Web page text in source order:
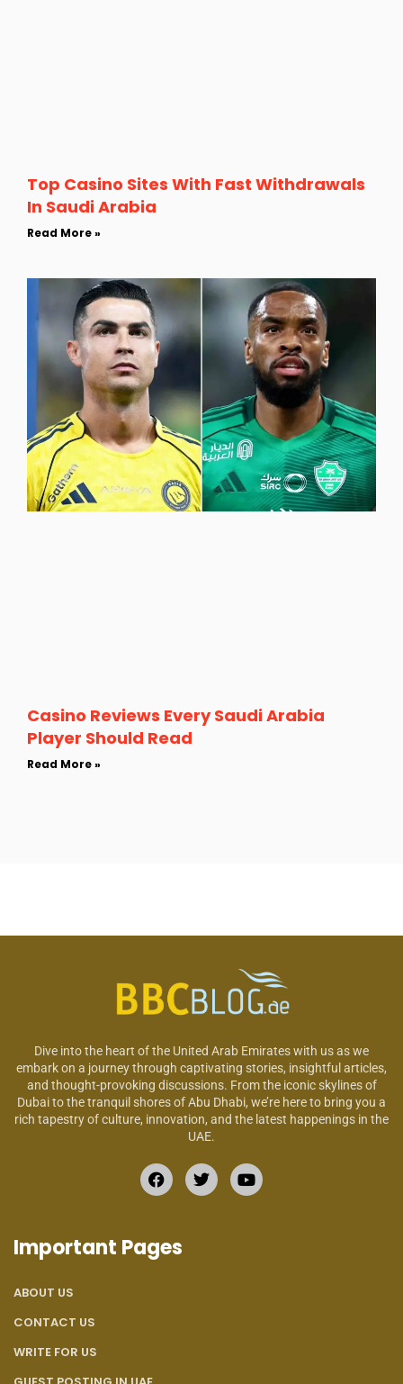
Top Casino Sites With Fast Withdrawals
In Saudi Arabia
Read More »
Casino Reviews Every Saudi Arabia
Player Should Read
Read More »
Dive into the heart of the United Arab Emirates with us as we
embark on a journey through captivating stories, insightful articles,
and thought-provoking discussions. From the iconic skylines of
Dubai to the tranquil shores of Abu Dhabi, we’re here to bring you a
rich tapestry of culture, innovation, and the latest happenings in the
UAE.
Important Pages
ABOUT US
CONTACT US
WRITE FOR US